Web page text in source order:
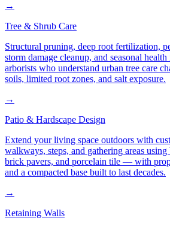
→
Tree & Shrub Care
Structural pruning, deep root fertilization,
storm damage cleanup, and seasonal
arborists who understand urban tree care
soils, limited root zones, and salt exposure.
→
Patio & Hardscape Design
Extend your living space outdoors with
walkways, steps, and gathering areas using
brick pavers, and porcelain tile — with
and a compacted base built to last decades.
→
Retaining Walls